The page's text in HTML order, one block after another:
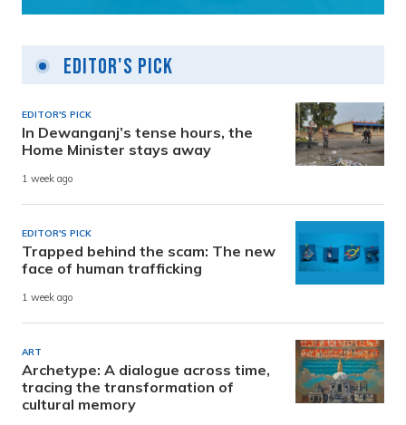
Editor's Pick
EDITOR'S PICK
In Dewanganj’s tense hours, the
Home Minister stays away
1 week ago
EDITOR'S PICK
Trapped behind the scam: The new
face of human trafficking
1 week ago
ART
Archetype: A dialogue across time,
tracing the transformation of
cultural memory